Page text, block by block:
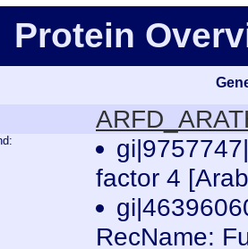
Protein
factor 4
RecName: